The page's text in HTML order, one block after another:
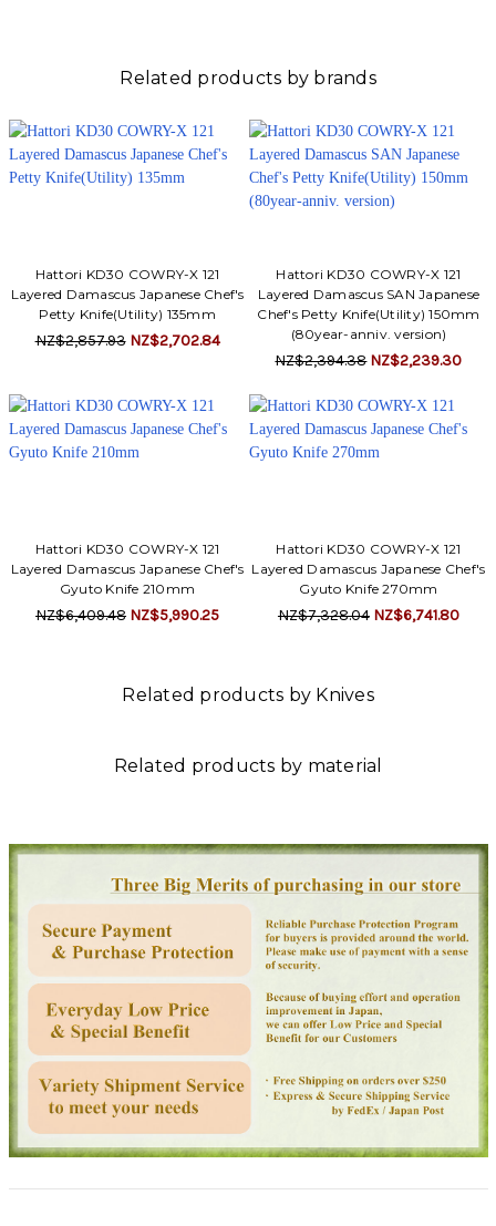
Related products by brands
Hattori KD30 COWRY-X 121
Layered Damascus Japanese Chef's
Petty Knife(Utility) 135mm
NZ$2,857.93 NZ$2,702.84
Hattori KD30 COWRY-X 121
Layered Damascus SAN Japanese
Chef's Petty Knife(Utility) 150mm
(80year-anniv. version)
NZ$2,394.38 NZ$2,239.30
Hattori KD30 COWRY-X 121
Layered Damascus Japanese Chef's
Gyuto Knife 210mm
NZ$6,409.48 NZ$5,990.25
Hattori KD30 COWRY-X 121
Layered Damascus Japanese Chef's
Gyuto Knife 270mm
NZ$7,328.04 NZ$6,741.80
Related products by Knives
Related products by material